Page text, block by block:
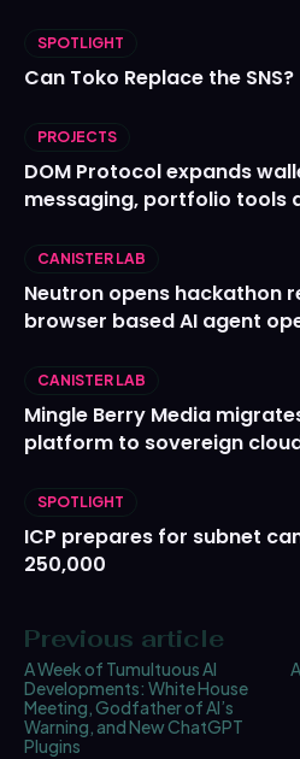
SPOTLIGHT
Can Toko Replace the SNS?
PROJECTS
DOM Protocol expands
messaging, portfolio tools
CANISTER LAB
Neutron opens hackathon
browser based AI agent
CANISTER LAB
Mingle Berry Media
platform to sovereign
SPOTLIGHT
ICP prepares for subnet
250,000
Previous article
A Week of Tumultuous AI
Developments: White House
Meeting, Godfather of AI’s
Warning, and New ChatGPT
Plugins